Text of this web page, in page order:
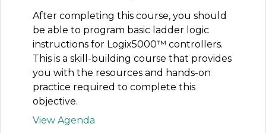
After completing this course, you should
be able to program basic ladder logic
instructions for Logix5000™ controllers.
This is a skill-building course that provides
you with the resources and hands-on
practice required to complete this
objective.
View Agenda